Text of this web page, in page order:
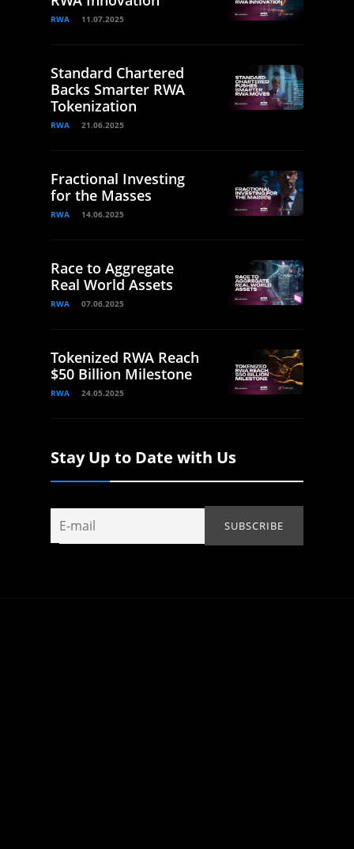
RWA 11.07.2025
Standard Chartered
Backs Smarter RWA
Tokenization
RWA 21.06.2025
Fractional Investing
for the Masses
RWA 14.06.2025
Race to Aggregate
Real World Assets
RWA 07.06.2025
Tokenized RWA Reach
$50 Billion Milestone
RWA 24.05.2025
Stay Up to Date with Us